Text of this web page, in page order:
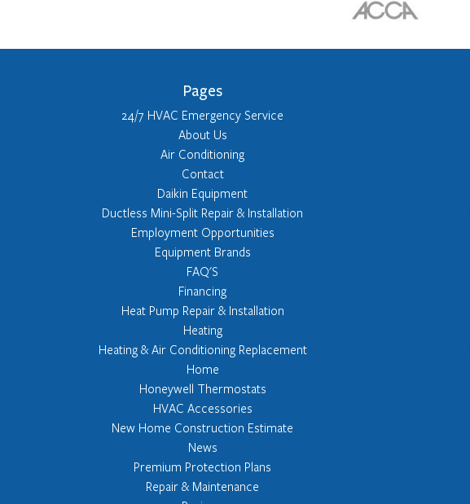
Pages
24/7 HVAC Emergency Service
About Us
Air Conditioning
Contact
Daikin Equipment
Ductless Mini-Split Repair & Installation
Employment Opportunities
Equipment Brands
FAQ'S
Financing
Heat Pump Repair & Installation
Heating
Heating & Air Conditioning Replacement
Home
Honeywell Thermostats
HVAC Accessories
New Home Construction Estimate
News
Premium Protection Plans
Repair & Maintenance